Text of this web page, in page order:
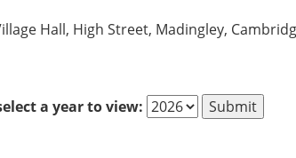
Hall, High Street, Madingley,
a year to view: